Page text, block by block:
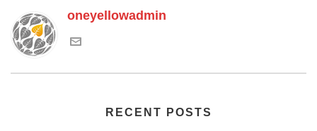
oneyellowadmin
RECENT POSTS